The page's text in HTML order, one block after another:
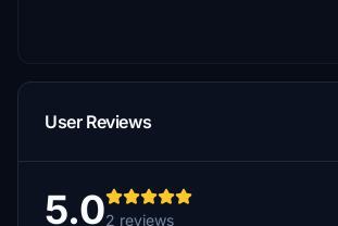
User Reviews
5.02 reviews